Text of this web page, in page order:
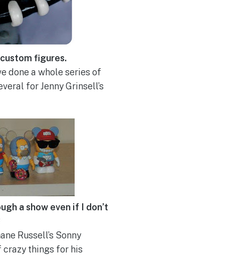
figures.
done a whole series of
for Jenny Grinsell’s
a show even if I don’t
Russell’s Sonny
crazy things for his